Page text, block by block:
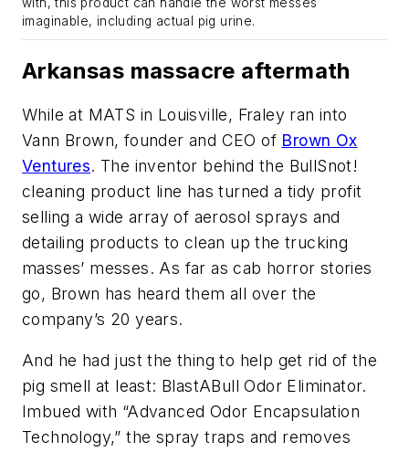
imaginable, including actual pig urine.
Arkansas massacre aftermath
While at MATS in Louisville, Fraley ran into
Vann Brown, founder and CEO of Brown Ox
Ventures. The inventor behind the BullSnot!
cleaning product line has turned a tidy profit
selling a wide array of aerosol sprays and
detailing products to clean up the trucking
masses’ messes. As far as cab horror stories
go, Brown has heard them all over the
company’s 20 years.
And he had just the thing to help get rid of the
pig smell at least: BlastABull Odor Eliminator.
Imbued with “Advanced Odor Encapsulation
Technology,” the spray traps and removes